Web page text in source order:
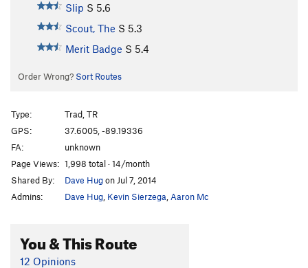
Slip S 5.6
Scout, The S 5.3
Merit Badge S 5.4
Order Wrong? Sort Routes
Type:
Trad, TR
GPS:
37.6005, -89.19336
FA:
unknown
Page Views: 1,998 total · 14/month
Shared By:
Dave Hugon Jul 7, 2014
Admins:
Dave Hug Kevin Sierzega Aaron Mc
You & This Route
12 Opinions